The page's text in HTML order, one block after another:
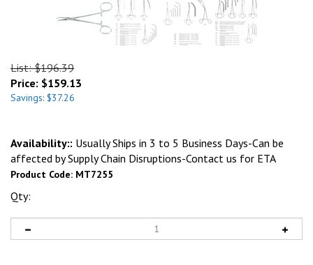
List: $196.39
Price: $159.13
Savings: $37.26
Availability:: Usually Ships in 3 to 5 Business Days-Can be
affected by Supply Chain Disruptions-Contact us for ETA
Product Code: MT7255
Qty: